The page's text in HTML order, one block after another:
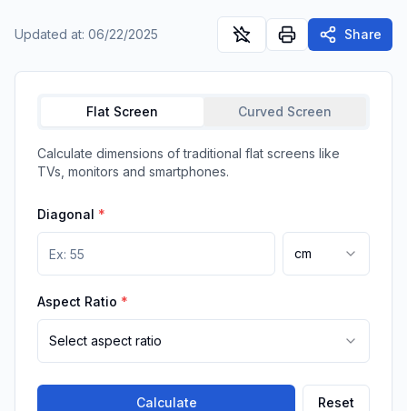
Updated at: 06/22/2025 Share
Flat Screen Curved Screen
Calculate dimensions of traditional flat screens like
TVs, monitors and smartphones.
Diagonal *
cm
Aspect Ratio *
Select aspect ratio
Calculate Reset